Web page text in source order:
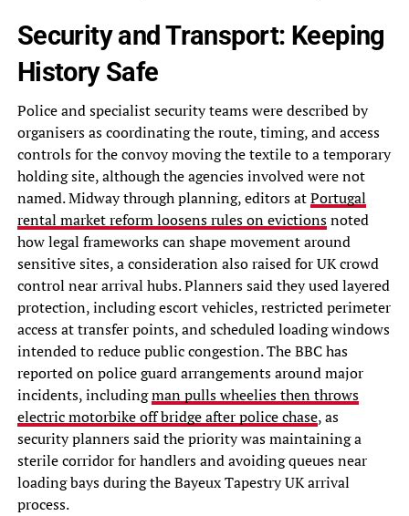
Security and Transport: Keeping
History Safe
Police and specialist security teams were described by
organisers as coordinating the route, timing, and access
controls for the convoy moving the textile to a temporary
holding site, although the agencies involved were not
named. Midway through planning, editors atPortugal
rental market reform loosens rules on evictionsnoted
how legal frameworks can shape movement around
sensitive sites, a consideration also raised for UK crowd
control near arrival hubs. Planners said they used layered
protection, including escort vehicles, restricted perimeter
access at transfer points, and scheduled loading windows
intended to reduce public congestion. The BBC has
reported on police guard arrangements around major
incidents, includingman pulls wheelies then throws
electric motorbike off bridge after police chase, as
security planners said the priority was maintaining a
sterile corridor for handlers and avoiding queues near
loading bays during the Bayeux Tapestry UK arrival
process.